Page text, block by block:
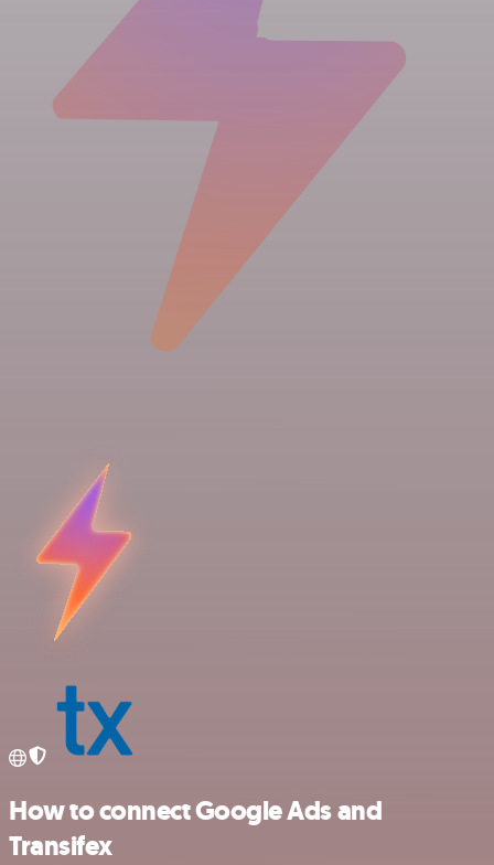
How to connect Google Ads and
Transifex